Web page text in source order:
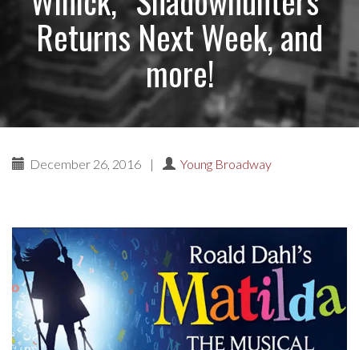
Returns Next Week, and
more!
December 26, 2016 | Young Broadway